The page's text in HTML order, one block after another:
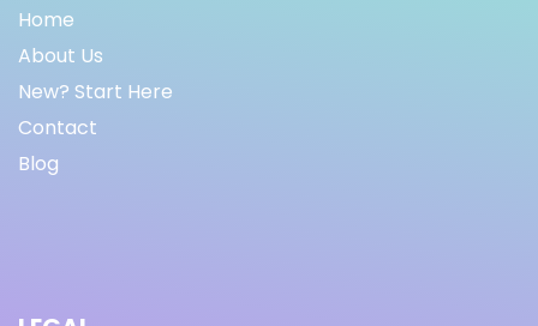
Home
About Us
New? Start Here
Contact
Blog